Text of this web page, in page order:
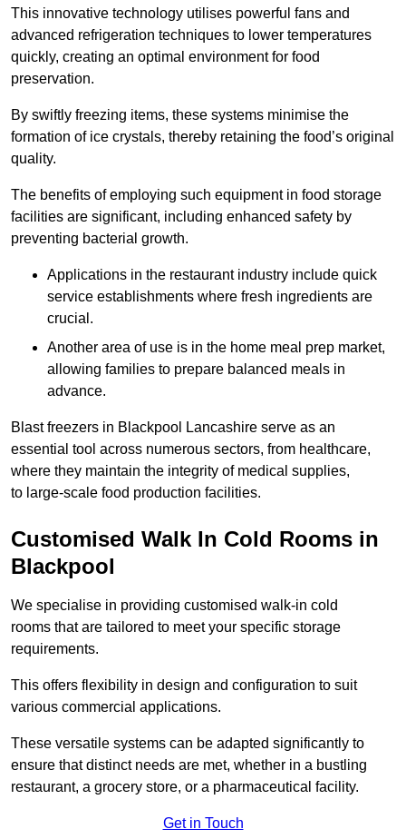
This innovative technology utilises powerful fans and
advanced refrigeration techniques to lower temperatures
quickly, creating an optimal environment for food
preservation.
By swiftly freezing items, these systems minimise the
formation of ice crystals, thereby retaining the food’s original
quality.
The benefits of employing such equipment in food storage
facilities are significant, including enhanced safety by
preventing bacterial growth.
Applications in the restaurant industry include quick
service establishments where fresh ingredients are
crucial.
Another area of use is in the home meal prep market,
allowing families to prepare balanced meals in
advance.
Blast freezers in Blackpool Lancashire serve as an
essential tool across numerous sectors, from healthcare,
where they maintain the integrity of medical supplies,
to large-scale food production facilities.
Customised Walk In Cold Rooms in
Blackpool
We specialise in providing customised walk-in cold
rooms that are tailored to meet your specific storage
requirements.
This offers flexibility in design and configuration to suit
various commercial applications.
These versatile systems can be adapted significantly to
ensure that distinct needs are met, whether in a bustling
restaurant, a grocery store, or a pharmaceutical facility.
Get in Touch